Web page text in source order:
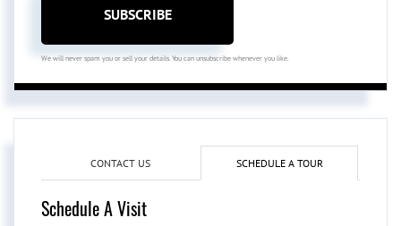
SUBSCRIBE
We will never spam you or sell your details. You can unsubscribe whenever you like.
CONTACT US SCHEDULE A TOUR
Schedule A Visit